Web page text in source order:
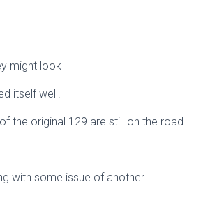
might look
itself well.
the original 129 are still on the road.
with some issue of another